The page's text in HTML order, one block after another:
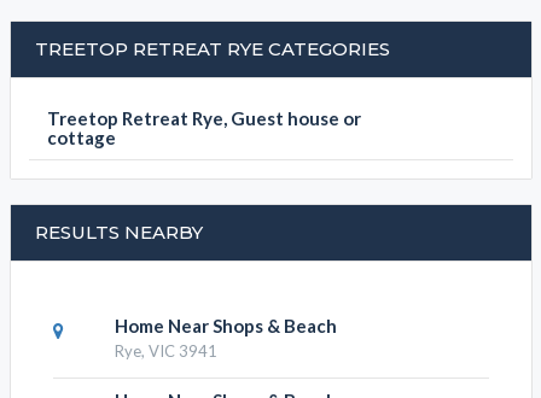
SUBMIT DETAILS
TREETOP RETREAT RYE CATEGORIES
Treetop Retreat Rye, Guest house or
cottage